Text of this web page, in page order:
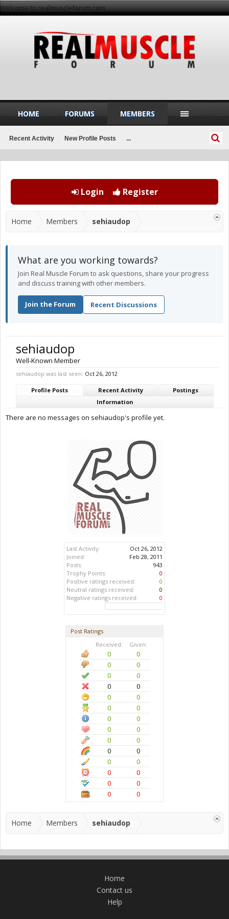
Welcome to realmuscleforum.com
Login Register
Home Members sehiaudop
What are you working towards?
Join Real Muscle Forum to ask questions, share your progress
and discuss training with other members.
Join the Forum Recent Discussions
Last Activity:
Oct 26, 2012
Joined:
Feb 28, 2011
Posts:
943
Trophy Points:
0
Positive ratings received:
0
Neutral ratings received:
0
Negative ratings received:
0
Post Ratings
Received:
Given:
0
0
0
0
0
0
0
0
0
0
0
0
0
0
0
0
0
0
0
0
0
0
0
0
0
0
0
0
sehiaudop
Well-Known Member
sehiaudop was last seen: Oct 26, 2012
Profile Posts Recent Activity
Postings
Information
There are no messages on sehiaudop's profile yet.
Home Members sehiaudop
HOME FORUMS MEMBERS
Recent Activity New Profile Posts ...
Home
Contact us
Help